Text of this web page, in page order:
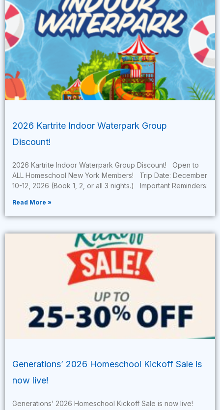
2026 Kartrite Indoor Waterpark Group
Discount!
2026 Kartrite Indoor Waterpark Group Discount! Open to
ALL Homeschool New York Members! Trip Date: December
10-12, 2026 (Book 1, 2, or all 3 nights.) Important Reminders:
Read More »
Generations’ 2026 Homeschool Kickoff Sale is
now live!
Generations’ 2026 Homeschool Kickoff Sale is now live!